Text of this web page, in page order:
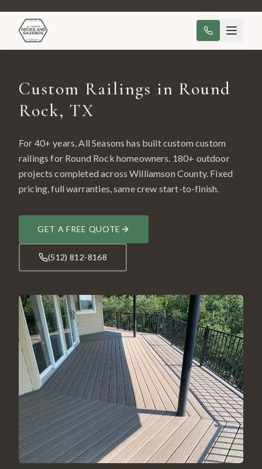
Custom Railings in Round
Rock, TX
For 40+ years, All Seasons has built customcustom
railings for Round Rock homeowners. 180+ outdoor
projects completed acrossWilliamson County. Fixed
pricing, full warranties, same crew start-to-finish.
GET A FREE QUOTE
(512) 812-8168